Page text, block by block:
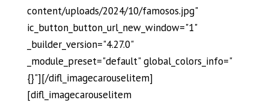
content/uploads/2024/10/famosos.jpg"
ic_button_button_url_new_window="1"
_builder_version="4.27.0"
_module_preset="default" global_colors_info="
{}"][/difl_imagecarouselitem]
[difl_imagecarouselitem